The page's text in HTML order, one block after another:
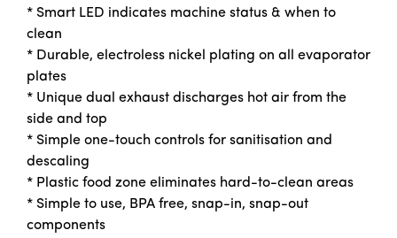
* Smart LED indicates machine status & when to
clean
* Durable, electroless nickel plating on all evaporator
plates
* Unique dual exhaust discharges hot air from the
side and top
* Simple one-touch controls for sanitisation and
descaling
* Plastic food zone eliminates hard-to-clean areas
* Simple to use, BPA free, snap-in, snap-out
components